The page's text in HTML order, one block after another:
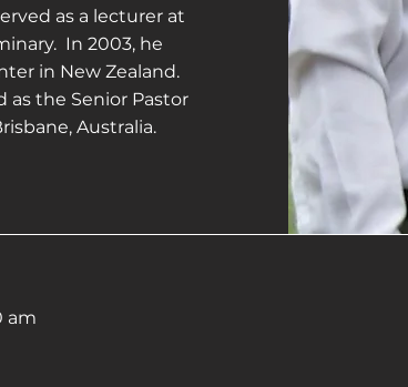
as a lecturer at
In 2003, he
in New Zealand.
as the Senior Pastor
Australia.
am